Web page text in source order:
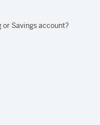
or Savings account?